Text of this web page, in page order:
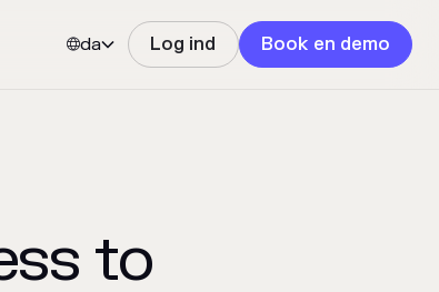
da Log ind Book en demo
to